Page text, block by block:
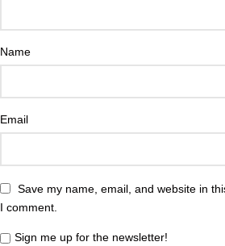
Name
Email
Save my name, email, and website in
I comment.
Sign me up for the newsletter!